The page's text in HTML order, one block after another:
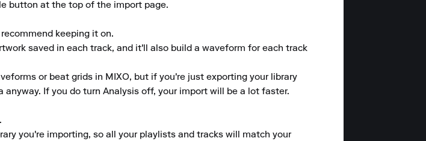
button at the top of the import page.
keeping it on.
saved in each track, and it'll also build a waveform for each track
or beat grids in MIXO, but if you're just exporting your library
If you do turn Analysis off, your import will be a lot faster.
you're importing, so all your playlists and tracks will match your